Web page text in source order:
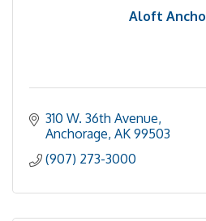
Aloft
310 W. 36th Avenue
Anchorage AK 99503
(907) 273-3000